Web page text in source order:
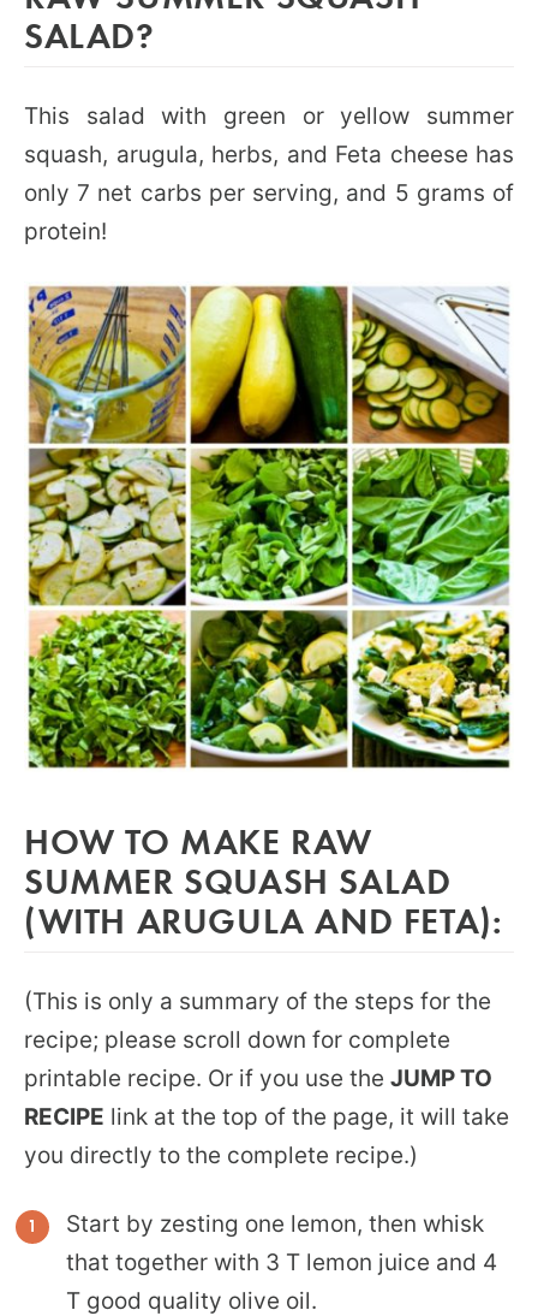
SALAD?
This salad with green or yellow summer
squash, arugula, herbs, and Feta cheese has
only 7 net carbs per serving, and 5 grams of
protein!
HOW TO MAKE RAW
SUMMER SQUASH SALAD
(WITH ARUGULA AND FETA):
(This is only a summary of the steps for the
recipe; please scroll down for complete
printable recipe. Or if you use the JUMP TO
RECIPE link at the top of the page, it will take
you directly to the complete recipe.)
Start by zesting one lemon, then whisk
that together with 3 T lemon juice and 4
T good quality olive oil.